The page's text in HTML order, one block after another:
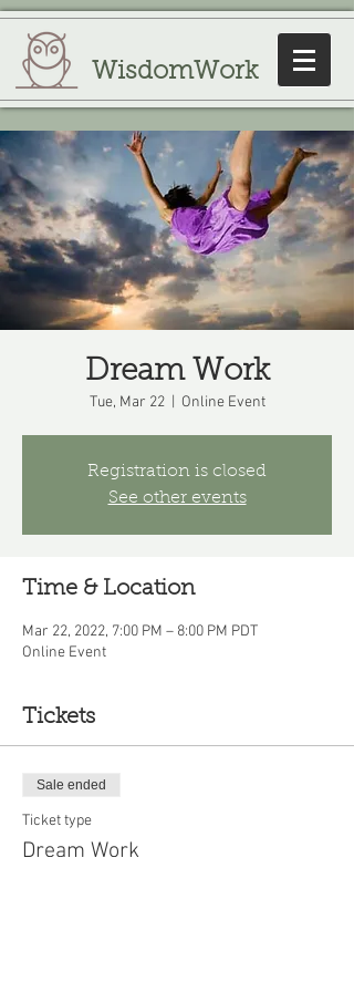
WisdomWork
Dream Work
Tue, Mar 22
  |
Online Event
Registration is closed
See other events
Time & Location
Mar 22, 2022, 7:00 PM – 8:00 PM PDT
Online Event
Tickets
Sale ended
Ticket type
Dream Work